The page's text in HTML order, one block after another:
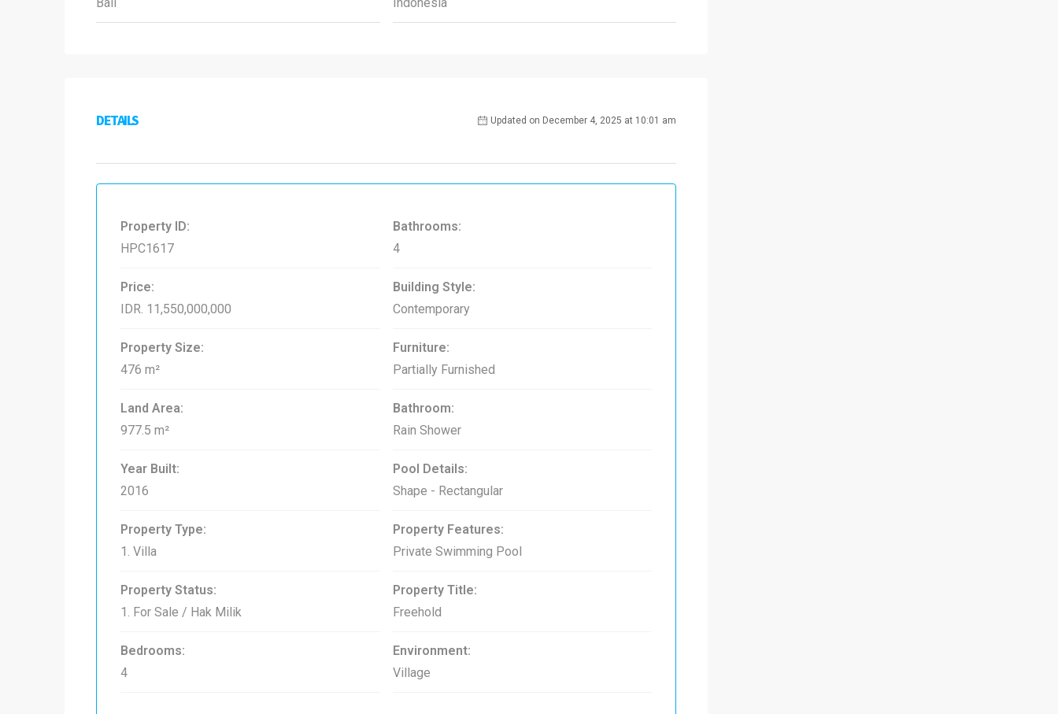
DETAILS Updated on December 4, 2025 at 10:01 am
Property ID:
HPC1617
Price:
IDR. 11,550,000,000
Property Size:
476 m²
Land Area:
977.5 m²
Year Built:
2016
Property Type:
1. Villa
Property Status:
1. For Sale / Hak Milik
Bedrooms:
4
Bathrooms:
4
Building Style:
Contemporary
Furniture:
Partially Furnished
Bathroom:
Rain Shower
Pool Details:
Shape - Rectangular
Property Features:
Private Swimming Pool
Property Title:
Freehold
Environment:
Village